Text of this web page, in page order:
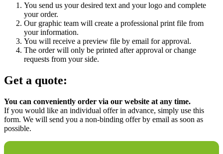
You send us your desired text and your logo and complete
your order.
Our graphic team will create a professional print file from
your information.
You will receive a preview file by email for approval.
The order will only be printed after approval or change
requests from your side.
Get a quote:
You can conveniently order via our website at any time.
If you would like an individual offer in advance, simply use this
form. We will send you a non-binding offer by email as soon as
possible.